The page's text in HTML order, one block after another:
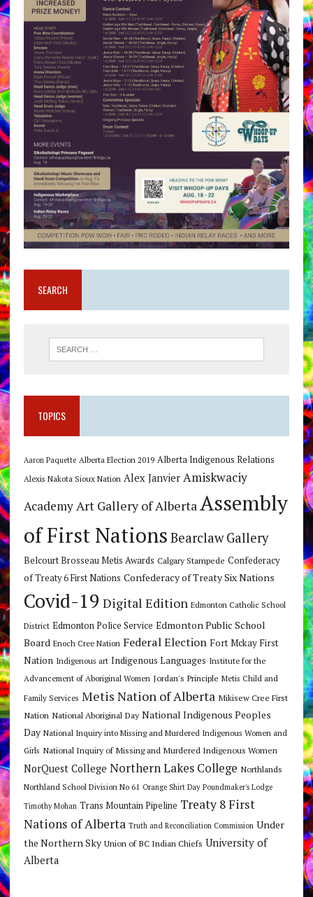
SEARCH
TOPICS
Aaron Paquette Alberta Election 2019 Alberta Indigenous Relations
Alexis Nakota Sioux Nation Alex Janvier Amiskwaciy
Academy Art Gallery of Alberta Assembly
of First Nations Bearclaw Gallery
Belcourt Brosseau Metis Awards Calgary Stampede Confederacy
of Treaty 6 First Nations Confederacy of Treaty Six Nations
Covid-19 Digital Edition Edmonton Catholic School
District Edmonton Police Service Edmonton Public School
Board Enoch Cree Nation Federal Election Fort Mckay First
Nation Indigenous art Indigenous Languages Institute for the
Advancement of Aboriginal Women Jordan's Principle Metis Child and
Family Services Metis Nation of Alberta Mikisew Cree First
Nation National Aboriginal Day National Indigenous Peoples
Day National Inquiry into Missing and Murdered Indigenous Women and
Girls National Inquiry of Missing and Murdered Indigenous Women
NorQuest College Northern Lakes College Northlands
Northland School Division No 61 Orange Shirt Day Poundmaker's Lodge
Timothy Mohan Trans Mountain Pipeline Treaty 8 First
Nations of Alberta Truth and Reconciliation Commission Under
the Northern Sky Union of BC Indian Chiefs University of
Alberta